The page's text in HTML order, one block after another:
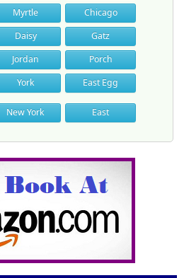
Myrtle
Chicago
Daisy
Gatz
Jordan
Porch
York
East Egg
New York East